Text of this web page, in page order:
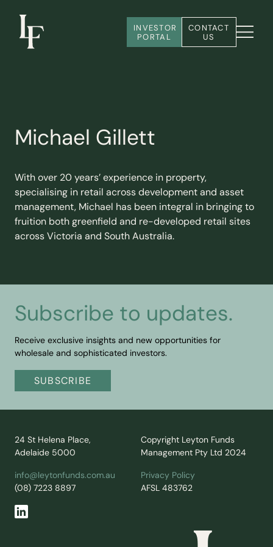
INVESTOR
PORTAL
CONTACT
US
Michael Gillett
With over 20 years’ experience in property,
specialising in retail across development and asset
management, Michael has been integral in bringing to
fruition both greenfield and re-developed retail sites
across Victoria and South Australia.
Subscribe to updates.
Receive exclusive insights and new opportunities for
wholesale and sophisticated investors.
SUBSCRIBE
24 St Helena Place,
Adelaide 5000
info@leytonfunds.com.au
(08) 7223 8897
Copyright Leyton Funds
Management Pty Ltd 2024
Privacy Policy
AFSL 483762